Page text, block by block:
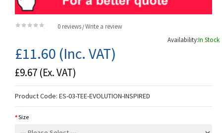
0 reviews /Write a review
Availability:In Stock
£11.60 (Inc. VAT)
£9.67 (Ex. VAT)
Product Code: ES-03-TEE-EVOLUTION-INSPIRED
Size